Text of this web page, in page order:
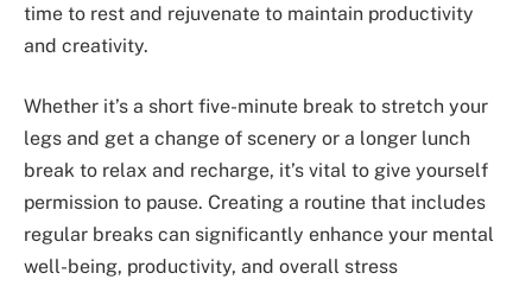
time to rest and rejuvenate to maintain productivity
and creativity.
Whether it’s a short five-minute break to stretch your
legs and get a change of scenery or a longer lunch
break to relax and recharge, it’s vital to give yourself
permission to pause. Creating a routine that includes
regular breaks can significantly enhance your mental
well-being, productivity, and overall stress